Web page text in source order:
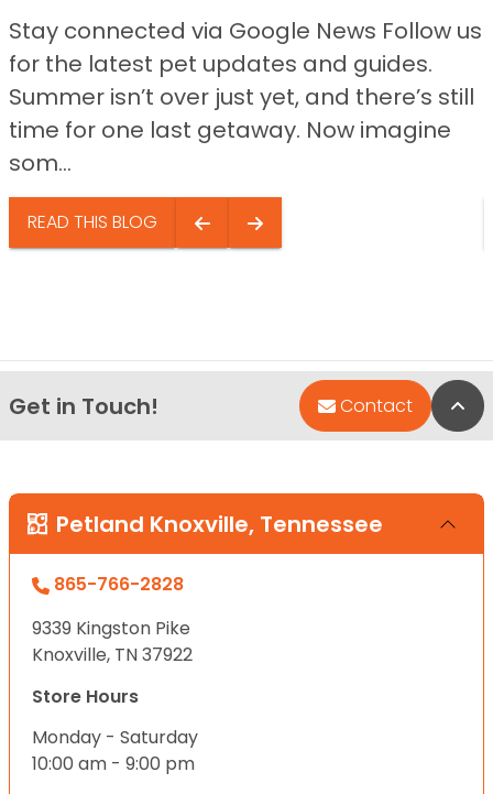
Stay connected via Google News Follow us
for the latest pet updates and guides.
Summer isn’t over just yet, and there’s still
time for one last getaway. Now imagine
som...
READ THIS BLOG
Get in Touch! Contact
Petland Knoxville, Tennessee
865-766-2828
9339 Kingston Pike
Knoxville, TN 37922
Store Hours
Monday - Saturday
10:00 am - 9:00 pm